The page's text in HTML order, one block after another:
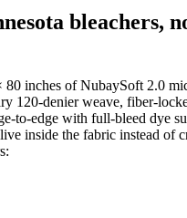
bleachers,
80 inches of NubaySoft 2.0
120-denier weave, fiber-
to-edge with full-bleed dye
inside the fabric instead of